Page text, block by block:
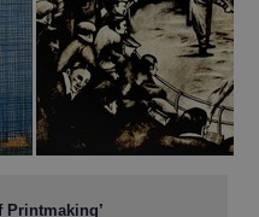
Printmaking’